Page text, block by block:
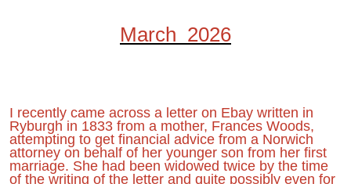
March 2026
I recently came across a letter on Ebay written in
Ryburgh in 1833 from a mother, Frances Woods,
attempting to get financial advice from a Norwich
attorney on behalf of her younger son from her first
marriage. She had been widowed twice by the time
of the writing of the letter and quite possibly even for